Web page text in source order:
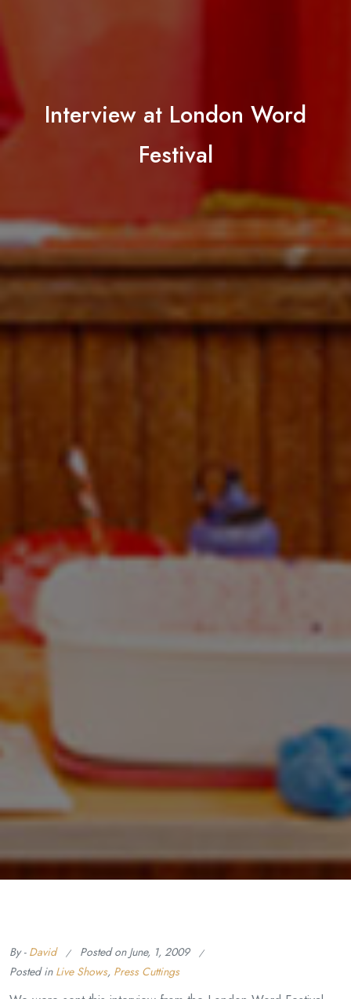
Interview at London Word
Festival
By - David Posted on June, 1, 2009
Posted in Live Shows, Press Cuttings